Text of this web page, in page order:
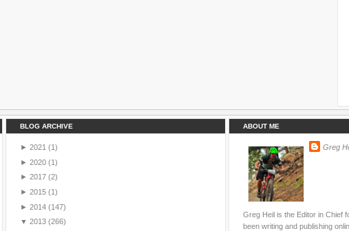
BLOG ARCHIVE
► 2021 (1)
► 2020 (1)
► 2017 (2)
► 2015 (1)
► 2014 (147)
▼ 2013 (266)
ABOUT ME
Greg
Greg Heil is the Editor in Chief
been writing and publishing